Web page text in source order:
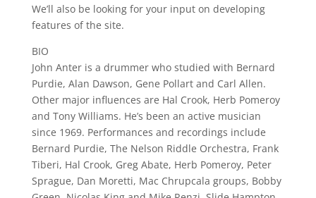
We’ll also be looking for your input on developing
features of the site.
BIO
John Anter is a drummer who studied with Bernard
Purdie, Alan Dawson, Gene Pollart and Carl Allen.
Other major influences are Hal Crook, Herb Pomeroy
and Tony Williams. He’s been an active musician
since 1969. Performances and recordings include
Bernard Purdie, The Nelson Riddle Orchestra, Frank
Tiberi, Hal Crook, Greg Abate, Herb Pomeroy, Peter
Sprague, Dan Moretti, Mac Chrupcala groups, Bobby